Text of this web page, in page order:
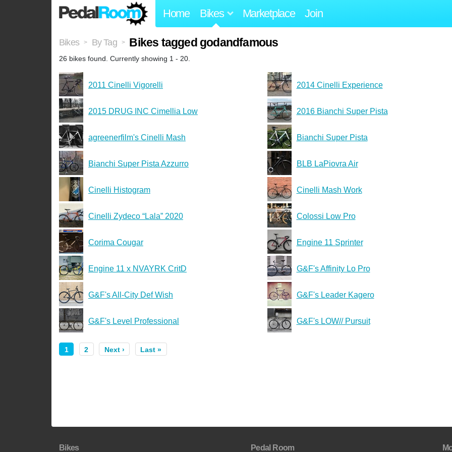
Home Bikes Marketplace Join
Bikes > By Tag > Bikes tagged godandfamous
26 bikes found. Currently showing 1 - 20.
2011 Cinelli Vigorelli 2014 Cinelli Experience
2015 DRUG INC Cimellia Low 2016 Bianchi Super Pista
agreenerfilm's Cinelli Mash Bianchi Super Pista
Bianchi Super Pista Azzurro BLB LaPiovra Air
Cinelli Histogram Cinelli Mash Work
Cinelli Zydeco “Lala” 2020 Colossi Low Pro
Corima Cougar Engine 11 Sprinter
Engine 11 x NVAYRK CritD G&F's Affinity Lo Pro
G&F's All-City Def Wish G&F's Leader Kagero
G&F's Level Professional G&F's LOW// Pursuit
1 2 Next › Last »
Bikes Pedal Room